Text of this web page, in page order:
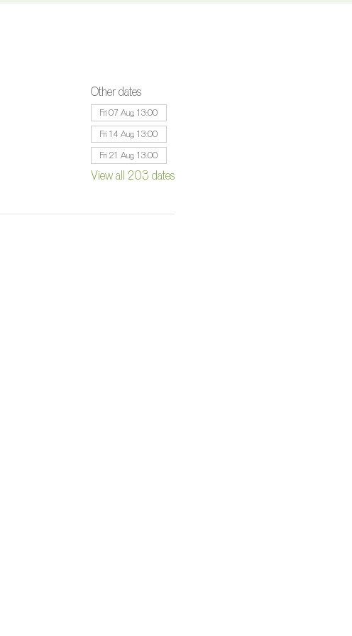
Other dates
Fri 07 Aug, 13:00
Fri 14 Aug, 13:00
Fri 21 Aug, 13:00
View all 203 dates